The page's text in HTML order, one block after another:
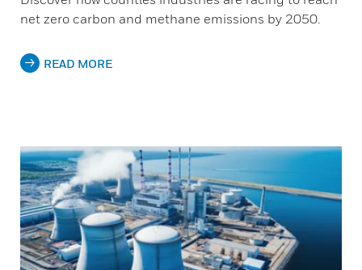
net zero carbon and methane emissions by 2050.
READ MORE